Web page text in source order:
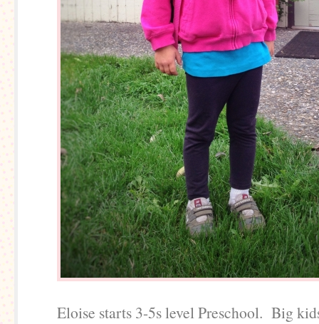
Eloise starts 3-5s level Preschool. Big